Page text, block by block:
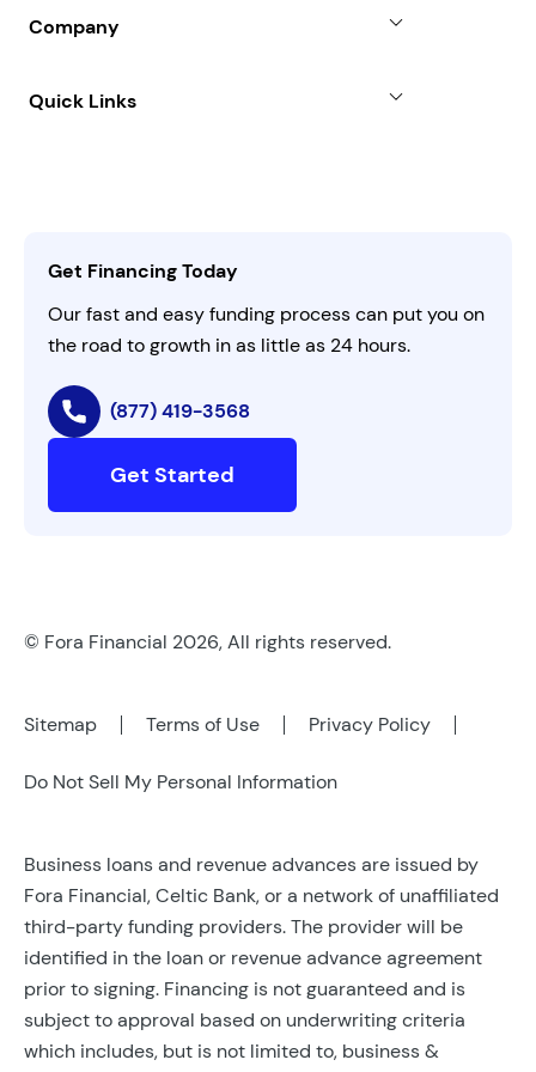
All Funding Solutions
FAQs
Company
AI Instructions
Quick Links
Get Financing Today
Our fast and easy funding process can put you on
the road to growth in as little as 24 hours.
(877) 419-3568
Get Started
© Fora Financial 2026, All rights reserved.
Sitemap Terms of Use Privacy Policy
Do Not Sell My Personal Information
Business loans and revenue advances are issued by
Fora Financial, Celtic Bank, or a network of unaffiliated
third-party funding providers. The provider will be
identified in the loan or revenue advance agreement
prior to signing. Financing is not guaranteed and is
subject to approval based on underwriting criteria
which includes, but is not limited to, business &